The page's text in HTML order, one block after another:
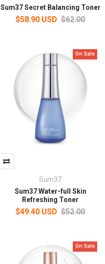
Sum37 Secret Balancing Toner
$58.90 USD $62.00
On Sale
Sum37
Sum37 Water-full Skin
Refreshing Toner
$49.40 USD $52.00
On Sale